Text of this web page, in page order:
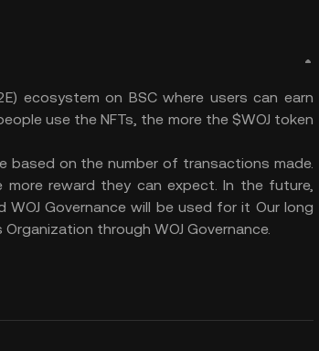
ecosystem on BSC where users can earn
use the NFTs, the more the $WOJ token
based on the number of transactions made.
reward they can expect. In the future,
Governance will be used for it Our long
through WOJ Governance.